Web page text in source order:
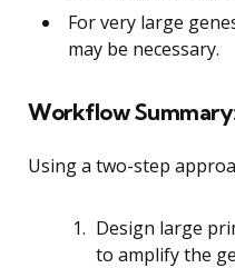
For very large
may be necessary.
Workflow
Using a two-step
Design large
to amplify the